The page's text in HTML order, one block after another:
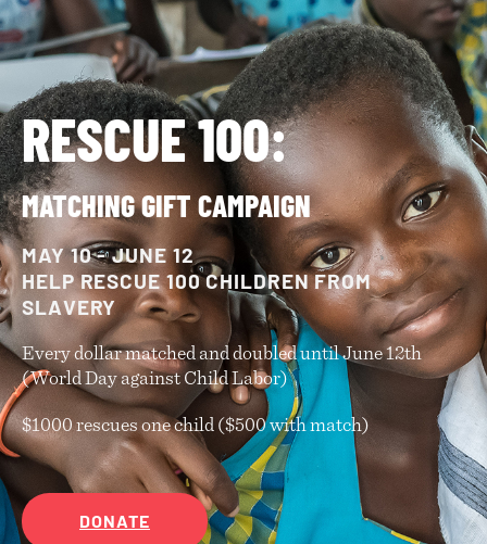
RESCUE 100:
MATCHING GIFT CAMPAIGN
MAY 10 - JUNE 12
HELP RESCUE 100 CHILDREN FROM
SLAVERY
Every dollar matched and doubled until June 12th
(World Day against Child Labor)
$1000 rescues one child ($500 with match)
DONATE